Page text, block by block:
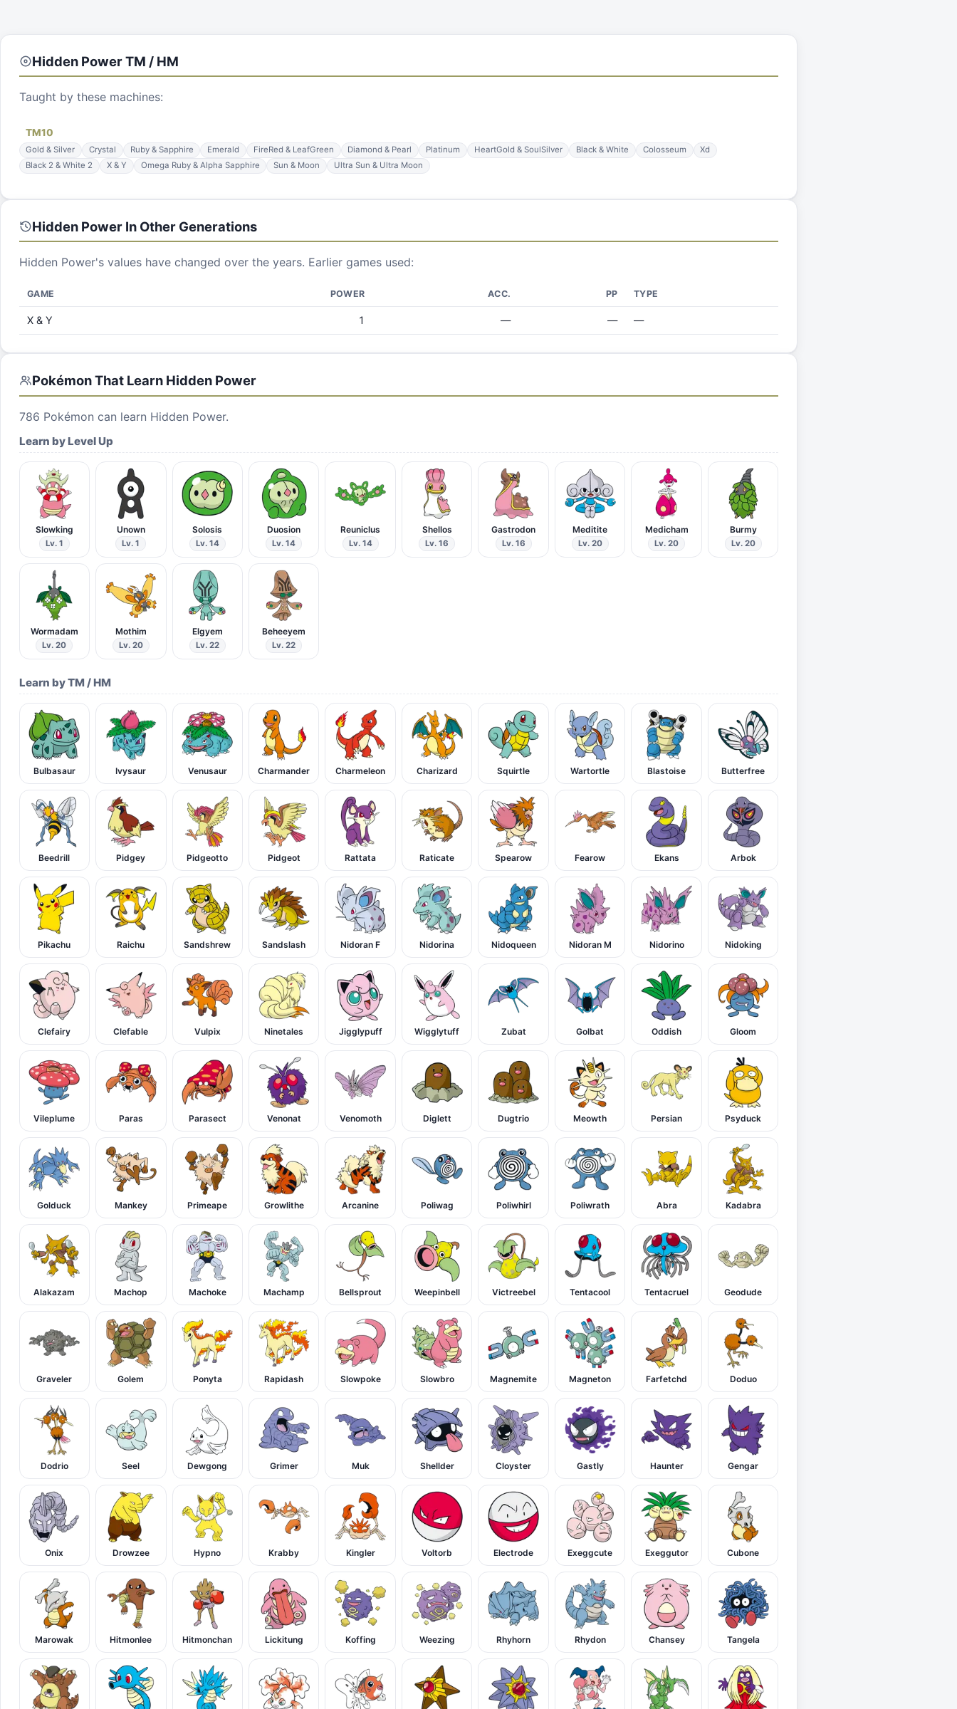
Hidden PowerTM / HM
Taught by these machines:
TM10
Gold & Silver Crystal Ruby & Sapphire Emerald FireRed & LeafGreen Diamond & Pearl Platinum HeartGold & SoulSilver Black & White Colosseum
Xd
Black 2 & White 2
X & Y Omega Ruby & Alpha Sapphire Sun & Moon Ultra Sun & Ultra Moon
Hidden PowerIn Other Generations
Hidden Power's values have changed over the years. Earlier games used:
GAME POWER ACC. PP TYPE
X & Y 1 — — —
Pokémon That Learn Hidden Power
786 Pokémon can learn Hidden Power.
Learn by Level Up
Slowking
Lv. 1
Unown
Lv. 1
Solosis
Lv. 14
Duosion
Lv. 14
Reuniclus
Lv. 14
Shellos
Lv. 16
Gastrodon
Lv. 16
Meditite
Lv. 20
Medicham
Lv. 20
Burmy
Lv. 20
Wormadam
Lv. 20
Mothim
Lv. 20
Elgyem
Lv. 22
Beheeyem
Lv. 22
Learn by TM / HM
Bulbasaur Ivysaur Venusaur Charmander Charmeleon Charizard Squirtle Wartortle Blastoise Butterfree
Beedrill Pidgey Pidgeotto Pidgeot Rattata Raticate Spearow Fearow Ekans Arbok
Pikachu Raichu Sandshrew Sandslash Nidoran F Nidorina Nidoqueen Nidoran M Nidorino Nidoking
Clefairy Clefable Vulpix Ninetales Jigglypuff Wigglytuff Zubat Golbat Oddish Gloom
Vileplume Paras Parasect Venonat Venomoth Diglett Dugtrio Meowth Persian Psyduck
Golduck Mankey Primeape Growlithe Arcanine Poliwag Poliwhirl Poliwrath Abra Kadabra
Alakazam Machop Machoke Machamp Bellsprout Weepinbell Victreebel Tentacool Tentacruel Geodude
Graveler Golem Ponyta Rapidash Slowpoke Slowbro Magnemite Magneton Farfetchd Doduo
Dodrio Seel Dewgong Grimer Muk Shellder Cloyster Gastly Haunter Gengar
Onix Drowzee Hypno Krabby Kingler Voltorb Electrode Exeggcute Exeggutor Cubone
Marowak Hitmonlee Hitmonchan Lickitung Koffing Weezing Rhyhorn Rhydon Chansey Tangela